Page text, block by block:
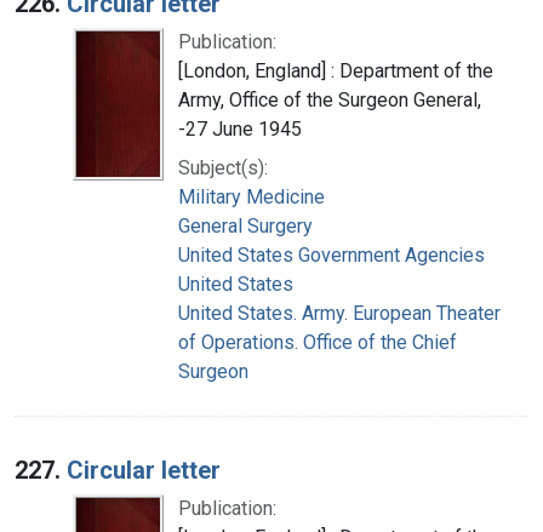
Publication:
[London, England] : Department of the
Army, Office of the Surgeon General,
-27 June 1945
Subject(s):
Military Medicine
General Surgery
United States Government Agencies
United States
United States. Army. European Theater
of Operations. Office of the Chief
Surgeon
227. Circular letter
Publication: